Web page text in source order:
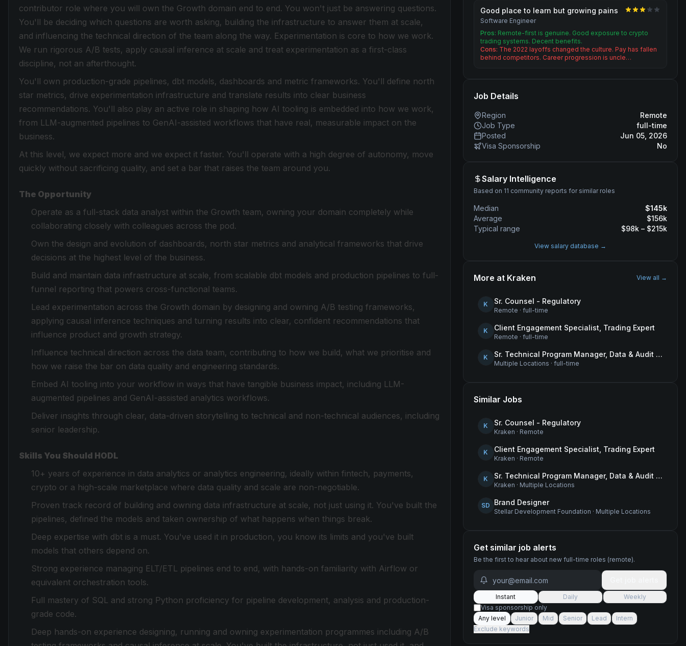
contributor role where you will own the Growth domain end to end. You won't just be answering questions.
You'll be deciding which questions are worth asking, building the infrastructure to answer them at scale,
and influencing the technical direction of the team along the way. Experimentation is core to how we work.
We run rigorous A/B tests, apply causal inference at scale and treat experimentation as a first-class
discipline, not an afterthought.
You'll own production-grade pipelines, dbt models, dashboards and metric frameworks. You'll define north
star metrics, drive experimentation infrastructure and translate results into clear business
recommendations. You'll also play an active role in shaping how AI tooling is embedded into how we work,
from LLM-augmented pipelines to GenAI-assisted workflows that have real, measurable impact on the
business.
At this level, we expect more and we expect it faster. You'll operate with a high degree of autonomy, move
quickly without sacrificing quality, and set a bar that raises the team around you.
The Opportunity
Operate as a full-stack data analyst within the Growth team, owning your domain completely while
collaborating closely with colleagues across the pod.
Own the design and evolution of dashboards, north star metrics and analytical frameworks that drive
decisions at the highest level of the business.
Build and maintain data infrastructure at scale, from scalable dbt models and production pipelines to full-
funnel reporting that powers cross-functional teams.
Lead experimentation across the Growth domain by designing and owning A/B testing frameworks,
applying causal inference techniques and turning results into clear, confident recommendations that
influence product and growth strategy.
Influence technical direction across the data team, contributing to how we build, what we prioritise and
how we raise the bar on data quality and engineering standards.
Embed AI tooling into your workflow in ways that have tangible business impact, including LLM-
augmented pipelines and GenAI-assisted analytics workflows.
Deliver insights through clear, data-driven storytelling to technical and non-technical audiences, including
senior leadership.
Skills You Should HODL
10+ years of experience in data analytics or analytics engineering, ideally within fintech, payments,
crypto or a high-scale marketplace where data quality and scale are non-negotiable.
Proven track record of building and owning data infrastructure at scale, not just using it. You've built the
pipelines, defined the models and taken ownership of what happens when things break.
Deep expertise with dbt is a must. You've used it in production, you know its limits and you've built
models that others depend on.
Strong experience managing ELT/ETL pipelines end to end, with hands-on familiarity with Airflow or
equivalent orchestration tools.
Full mastery of SQL and strong Python proficiency for pipeline development, analysis and production-
grade code.
Deep hands-on experience designing, running and owning experimentation programmes including A/B
Good place to learn but growing pains
Software Engineer
Pros: Remote-first is genuine. Good exposure to crypto
trading systems. Decent benefits.
Cons: The 2022 layoffs changed the culture. Pay has fallen
behind competitors. Career progression is uncle…
Job Details
Region
Remote
Job Type
full-time
Posted
Jun 05, 2026
Visa Sponsorship
No
Salary Intelligence
Based on 11 community reports for similar roles
Median $145k
Average
$156k
Typical range
$98k – $215k
View salary database →
More at Kraken View all →
K Sr. Counsel - Regulatory
Remote · full-time
K Client Engagement Specialist, Trading Expert
Remote · full-time
K Sr. Technical Program Manager, Data & Audit Readiness
Multiple Locations · full-time
Similar Jobs
K Sr. Counsel - Regulatory
Kraken · Remote
K Client Engagement Specialist, Trading Expert
Kraken · Remote
K Sr. Technical Program Manager, Data & Audit Readiness
Kraken · Multiple Locations
SD Brand Designer
Stellar Development Foundation · Multiple Locations
Get similar job alerts
Be the first to hear about new full-time roles (remote).
Instant Daily
Weekly
Visa sponsorship only
Any level
Junior Mid Senior Lead
Intern
Exclude keywords